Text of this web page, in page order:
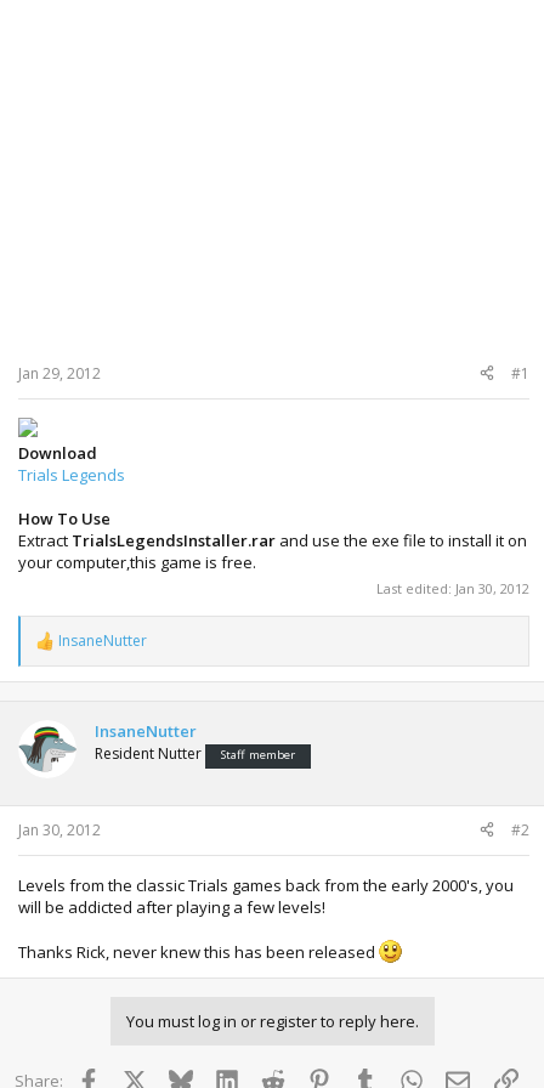
Jan 29, 2012 #1
Download
Trials Legends
How To Use
Extract TrialsLegendsInstaller.rar and use the exe file to install it on
your computer,this game is free.
Last edited: Jan 30, 2012
R
e
a
t
i
o
s
:
InsaneNutter
InsaneNutter
Resident Nutter Staff member
Jan 30, 2012 #2
Levels from the classic Trials games back from the early 2000's, you
will be addicted after playing a few levels!
Thanks Rick, never knew this has been released
You must log in or register to reply here.
Share: Facebook BlueskyLinkedInReddit PinterestTumblr WhatsApp
Email